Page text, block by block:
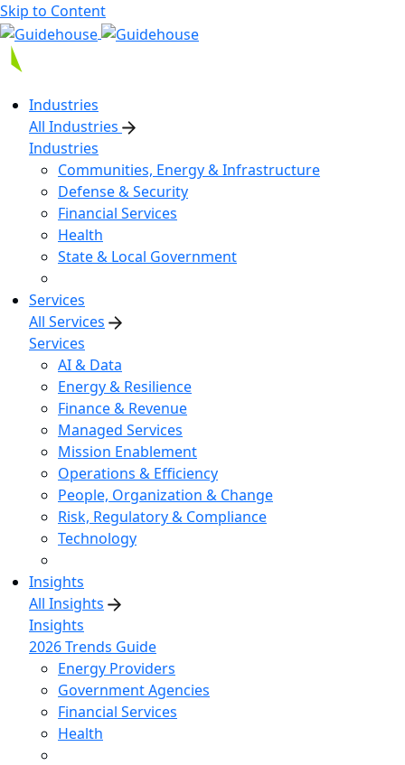
Skip to Content
Industries
All Industries
Industries
Communities, Energy & Infrastructure
Defense & Security
Financial Services
Health
State & Local Government
Services
All Services
Services
AI & Data
Energy & Resilience
Finance & Revenue
Managed Services
Mission Enablement
Operations & Efficiency
People, Organization & Change
Risk, Regulatory & Compliance
Technology
Insights
All Insights
Insights
2026 Trends Guide
Energy Providers
Government Agencies
Financial Services
Health